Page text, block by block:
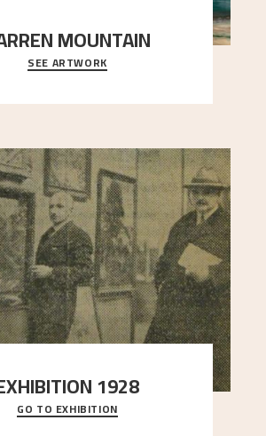
MOUNTAIN
dominates the picture plane
in stark contrast to the slende
SEE ARTWORK
1928
died in 1928, his friends Moritz Kaland
at the Art Society took
GO TO EXHIBITION